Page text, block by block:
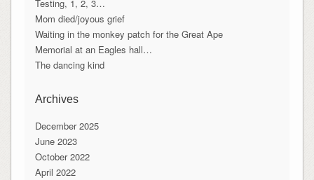
Testing, 1, 2, 3…
Mom died/joyous grief
Waiting in the monkey patch for the Great Ape
Memorial at an Eagles hall…
The dancing kind
Archives
December 2025
June 2023
October 2022
April 2022